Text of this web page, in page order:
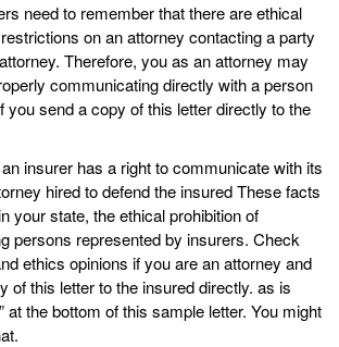
need to remember that there are ethical
on an attorney contacting a party
Therefore, you as an attorney may
communicating directly with a person
you send a copy of this letter directly to the
insurer has a right to communicate with its
hired to defend the insured These facts
your state, the ethical prohibition of
persons represented by insurers. Check
ethics opinions if you are an attorney and
of this letter to the insured directly. as is
at the bottom of this sample letter. You might